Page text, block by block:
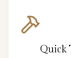
Quick